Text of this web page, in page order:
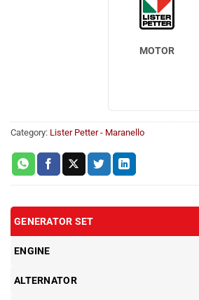
MOTOR
Category: Lister Petter - Maranello
GENERATOR SET
ENGINE
ALTERNATOR